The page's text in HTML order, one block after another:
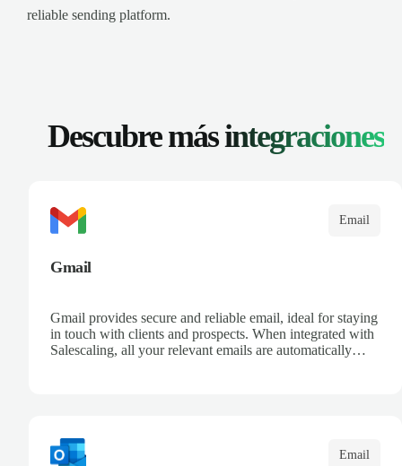
reliable sending platform.
Descubre másintegraciones
Email
Gmail
Gmail provides secure and reliable email, ideal for staying
in touch with clients and prospects. When integrated with
Salescaling, all your relevant emails are automatically
Email